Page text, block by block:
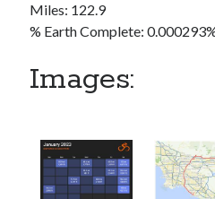
All Things Tech(1)
Commute
(545)
Cycling Review(55)
Double Century(11)
Miles: 122.9
% Earth Complete:
Images: